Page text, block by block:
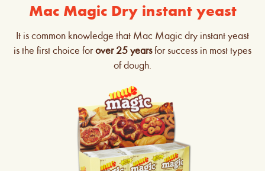
Mac Magic Dry instant yeast
It is common knowledge that Mac Magic dry instant yeast
is the first choice forover 25 yearsfor success in most types
of dough.